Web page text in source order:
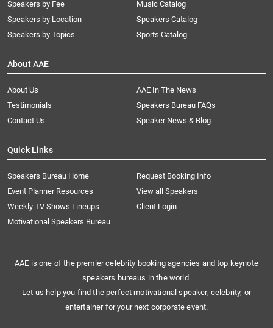
Speakers by Fee
Speakers by Location
Speakers by Topics
Music Catalog
Speakers Catalog
Sports Catalog
About AAE
About Us
AAE In The News
Testimonials
Speakers Bureau FAQs
Contact Us
Speaker News & Blog
Quick Links
Speakers Bureau Home
Request Booking Info
Event Planner Resources
View all Speakers
Weekly TV Shows Lineups
Client Login
Motivational Speakers Bureau
AAE is one of the premier celebrity booking agencies and top keynote
speakers bureaus in the world.
Let us help you find the perfect motivational speaker, celebrity, or
entertainer for your next corporate event.